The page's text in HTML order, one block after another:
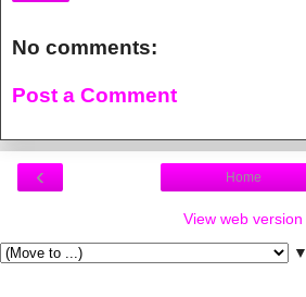
No comments:
Post a Comment
‹ Home
View web version
▼